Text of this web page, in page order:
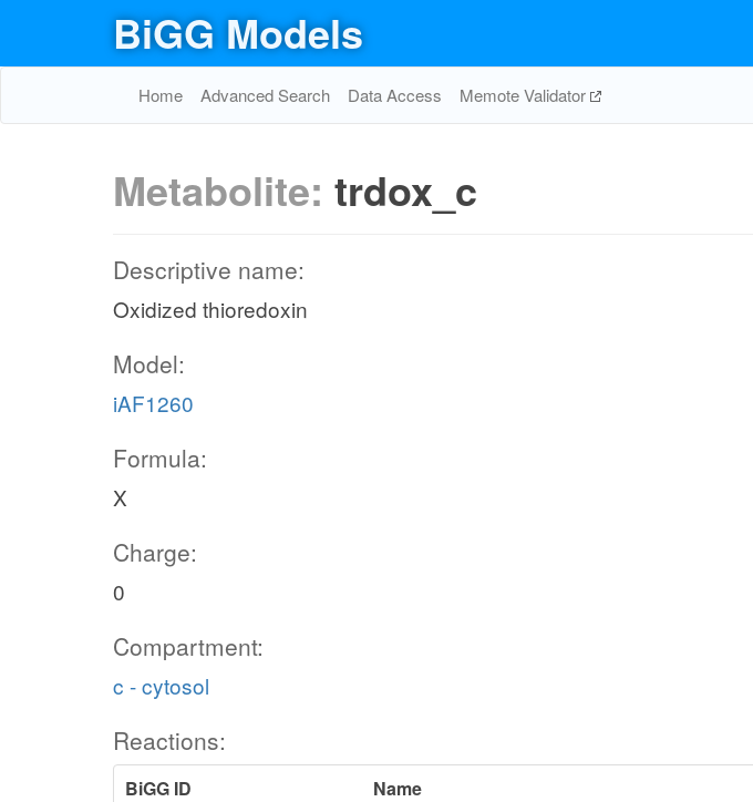
BiGG Models
Home Advanced Search Data Access Memote Validator
Metabolite: trdox_c
Descriptive name:
Oxidized thioredoxin
Model:
iAF1260
Formula:
X
Charge:
0
Compartment:
c - cytosol
Reactions:
BiGG ID
Name